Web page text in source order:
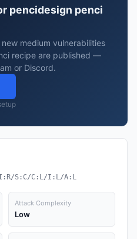
pencidesign penci
medium vulnerabilities
recipe are published —
or Discord.
S:C/C:L/I:L/A:L
Attack Complexity
Low